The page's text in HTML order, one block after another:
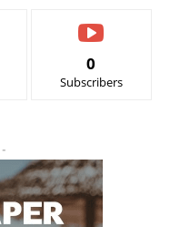
0
Subscribers
-